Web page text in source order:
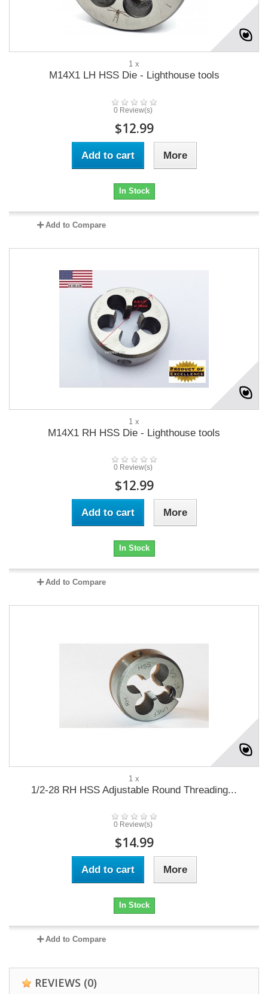
1 x
M14X1 LH HSS Die - Lighthouse tools
0 Review(s)
$12.99
Add to cart More
In Stock
Add to Compare
1 x
M14X1 RH HSS Die - Lighthouse tools
0 Review(s)
$12.99
Add to cart More
In Stock
Add to Compare
1 x
1/2-28 RH HSS Adjustable Round Threading...
0 Review(s)
$14.99
Add to cart More
In Stock
Add to Compare
REVIEWS (0)